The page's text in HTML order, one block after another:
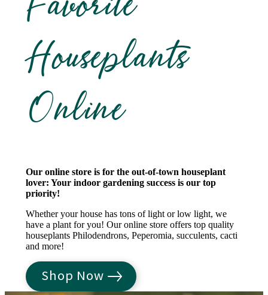
Houseplants
Online
Our online store is for the out-of-town houseplant
lover: Your indoor gardening success is our top
priority!
Whether your house has tons of light or low light, we
have a plant for you! Our online store offers top quality
houseplants Philodendrons, Peperomia, succulents, cacti
and more!
Shop Now